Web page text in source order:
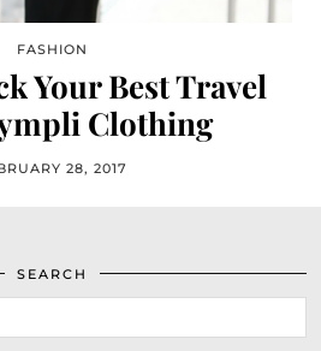
FASHION
Your Best Travel
Clothing
28, 2017
SEARCH